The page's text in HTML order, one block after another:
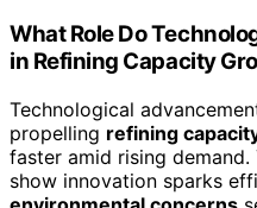
What Role Do
in Refining Capacity
Technological
propelling refining
faster amid rising
show innovation sparks